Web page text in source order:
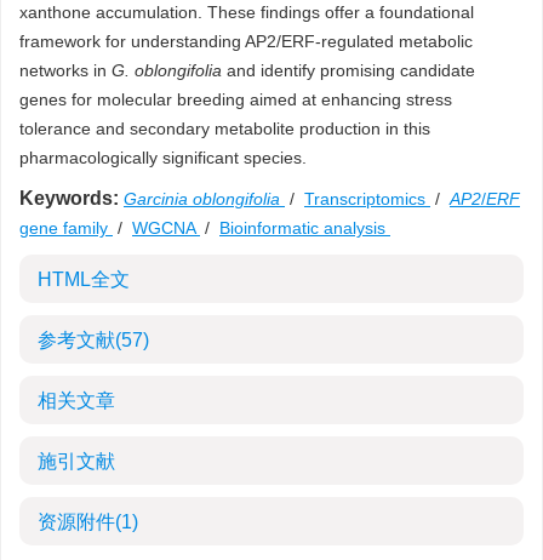
xanthone accumulation. These findings offer a foundational
framework for understanding AP2/ERF-regulated metabolic
networks in G. oblongifolia and identify promising candidate
genes for molecular breeding aimed at enhancing stress
tolerance and secondary metabolite production in this
pharmacologically significant species.
Keywords: Garcinia oblongifolia / Transcriptomics / AP2/ERF
gene family / WGCNA / Bioinformatic analysis
HTML全文
参考文献(57)
相关文章
施引文献
资源附件(1)